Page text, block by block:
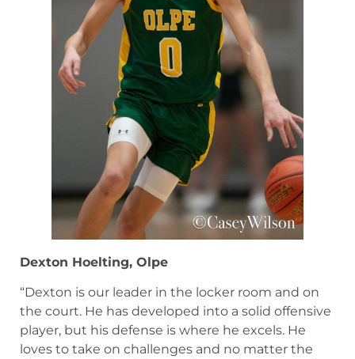
Dexton Hoelting, Olpe
“Dexton is our leader in the locker room and on
the court. He has developed into a solid offensive
player, but his defense is where he excels. He
loves to take on challenges and no matter the